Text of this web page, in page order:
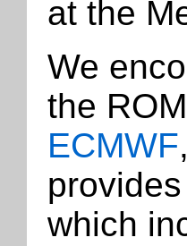
at the
We
the
ECMWF,
which